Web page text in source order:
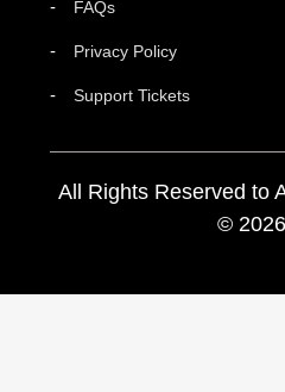
FAQs
Privacy Policy
Support Tickets
All Rights Reserved to
© 2026